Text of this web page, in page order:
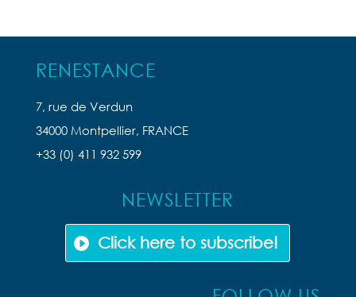
RENESTANCE
7, rue de Verdun
34000 Montpellier, FRANCE
+33 (0) 411 932 599
NEWSLETTER
Click here to subscribe!